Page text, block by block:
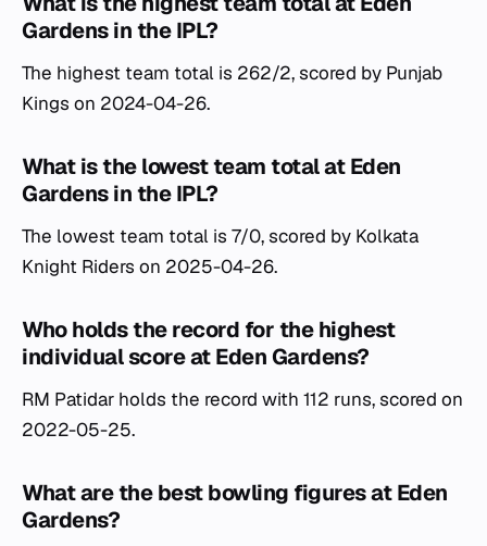
Gardens in the IPL?
The highest team total is 262/2, scored by Punjab
Kings on 2024-04-26.
What is the lowest team total at Eden
Gardens in the IPL?
The lowest team total is 7/0, scored by Kolkata
Knight Riders on 2025-04-26.
Who holds the record for the highest
individual score at Eden Gardens?
RM Patidar holds the record with 112 runs, scored on
2022-05-25.
What are the best bowling figures at Eden
Gardens?